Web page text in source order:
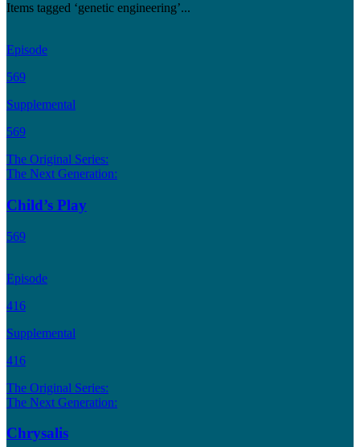
Items tagged ‘genetic engineering’...
Episode
569
Supplemental
569
The Original Series:
The Next Generation:
Child’s Play
569
Episode
416
Supplemental
416
The Original Series:
The Next Generation:
Chrysalis